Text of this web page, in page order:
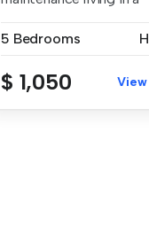
5 Bedrooms
$ 1,050